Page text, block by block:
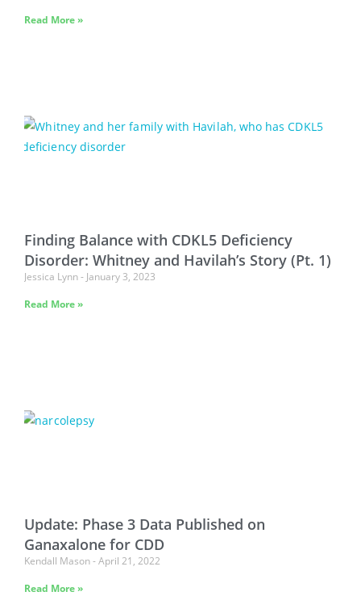
Read More »
Finding Balance with CDKL5 Deficiency
Disorder: Whitney and Havilah’s Story (Pt. 1)
Jessica Lynn
January 3, 2023
Read More »
Update: Phase 3 Data Published on
Ganaxalone for CDD
Kendall Mason April 21, 2022
Read More »